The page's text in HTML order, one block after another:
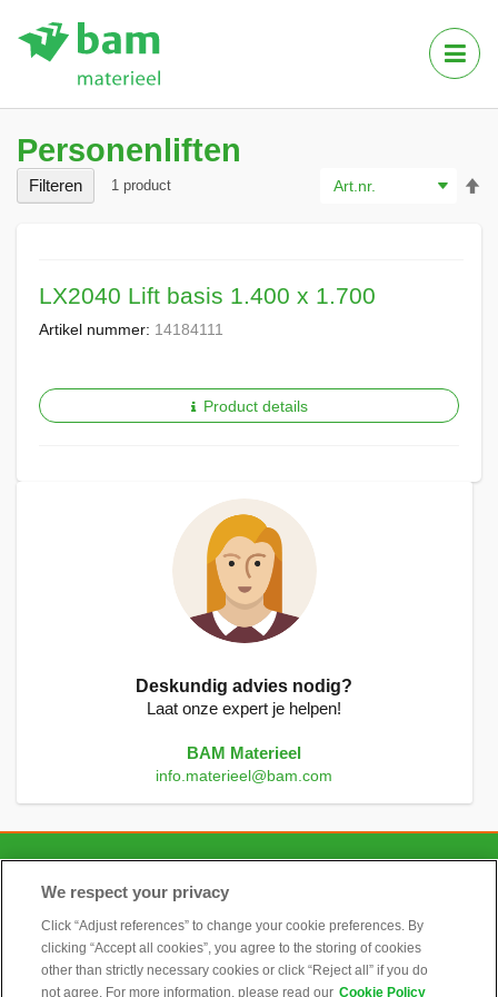
Nav
Personenliften
1 product
LX2040 Lift basis 1.400 x 1.700
Artikel nummer: 14184111
Product details
Filteren
Deskundig advies nodig?
Laat onze expert je helpen!
BAM Materieel
info.materieel@bam.com
CONTACT
ALGEMEEN
We respect your privacy
Click “Adjust references” to change your cookie preferences. By
clicking “Accept all cookies”, you agree to the storing of cookies
other than strictly necessary cookies or click “Reject all” if you do
not agree. For more information, please read our Cookie Policy